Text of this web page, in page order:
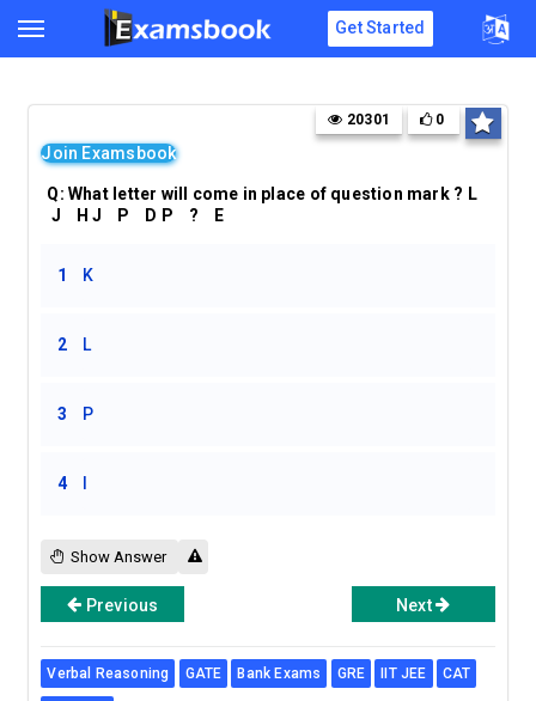
Get Started
Join Examsbook
20301 0
Q: What letter will come in place of question mark ? L
J H J P D P ? E
1 K
2 L
3 P
4
Show Answer
Previous Next
Verbal Reasoning GATE Bank Exams GRE IIT JEE CAT